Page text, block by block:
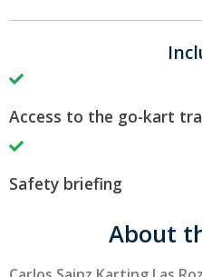
Access to the go-kart
Safety briefing
About